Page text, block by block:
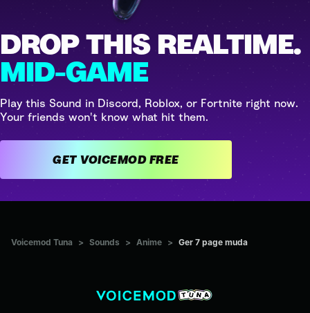
DROP THIS REALTIME.
MID-GAME
Play this Sound in Discord, Roblox, or Fortnite right now.
Your friends won't know what hit them.
GET VOICEMOD FREE
Voicemod Tuna > Sounds > Anime > Ger 7 page muda